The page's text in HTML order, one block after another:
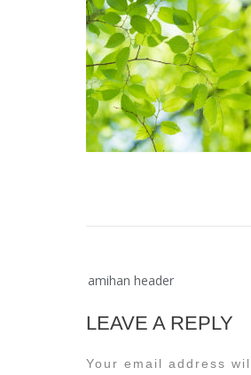
Post
amihan header
LEAVE A REPLY
Your email address